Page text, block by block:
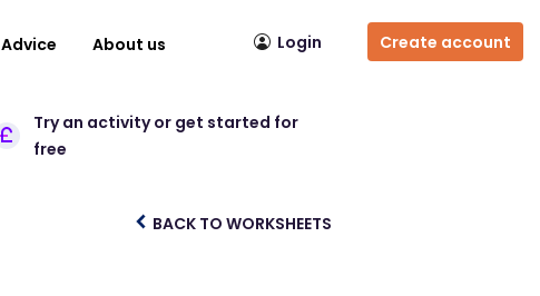
Advice About us Login Create account
Try an activity or get started for
free
BACK TO WORKSHEETS